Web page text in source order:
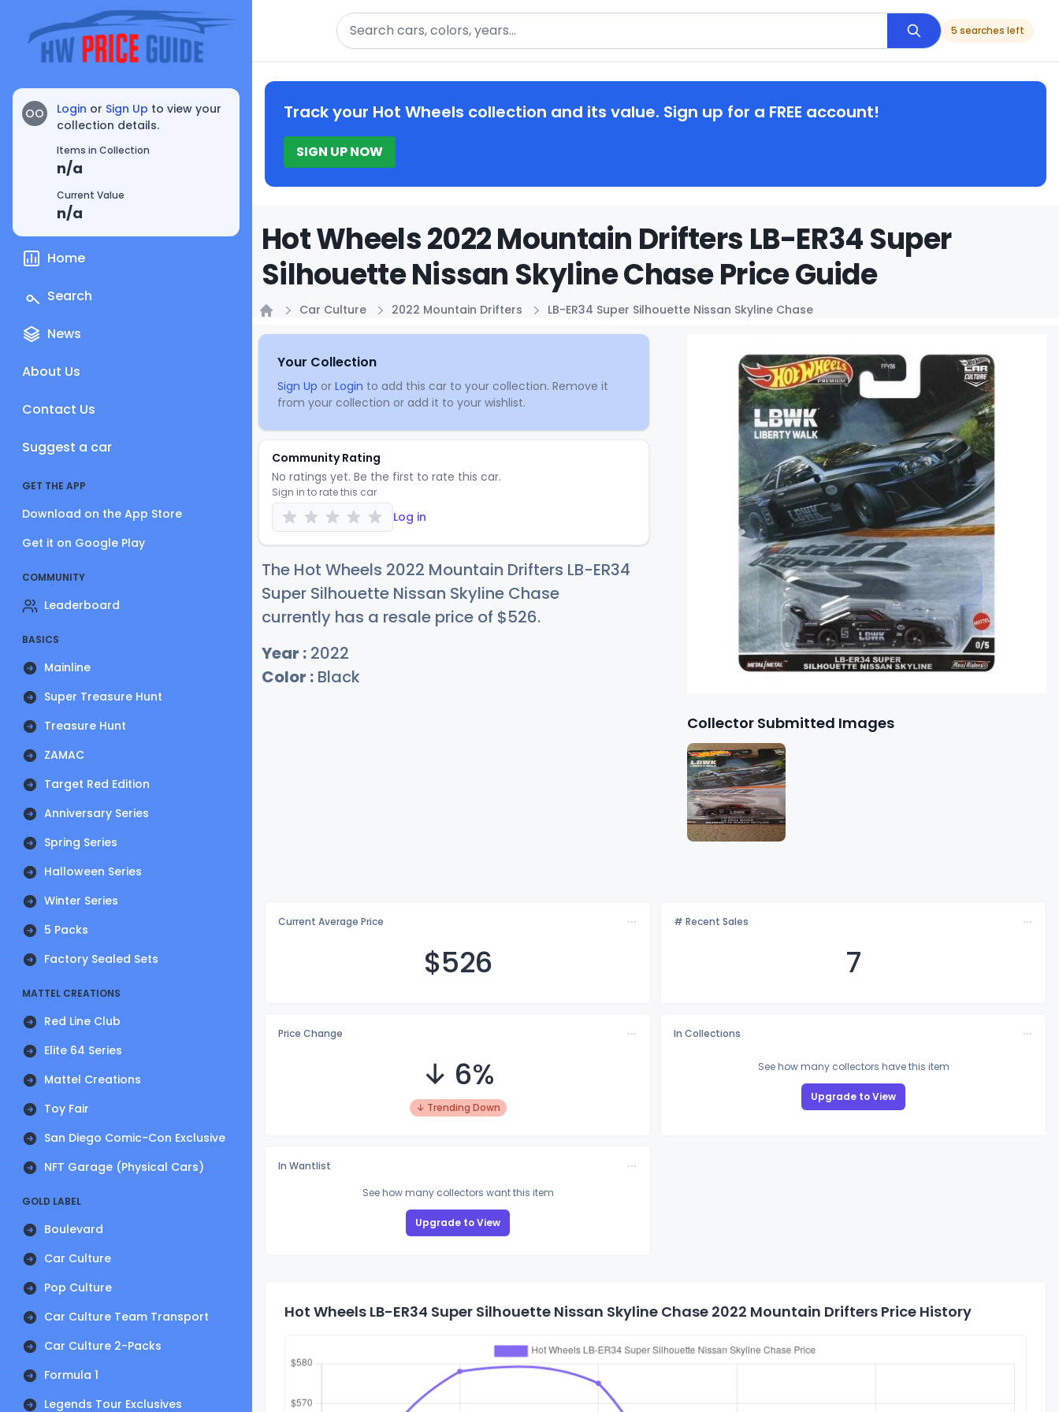
OO Login or Sign Up to view your
collection details.
Items in Collection
n/a
Current Value
n/a
Home
Search
News
About Us
Contact Us
Suggest a car
GET THE APP
Download on the App Store
Get it on Google Play
COMMUNITY
Leaderboard
BASICS
Mainline
Super Treasure Hunt
Treasure Hunt
ZAMAC
Target Red Edition
Anniversary Series
Spring Series
Halloween Series
Winter Series
5 Packs
Factory Sealed Sets
MATTEL CREATIONS
Red Line Club
Elite 64 Series
Mattel Creations
Toy Fair
San Diego Comic-Con Exclusive
NFT Garage (Physical Cars)
GOLD LABEL
Boulevard
Car Culture
Pop Culture
Car Culture Team Transport
Car Culture 2-Packs
Formula 1
Legends Tour Exclusives
Search
5 searches left
Track your Hot Wheels collection and its value. Sign up for a FREE account!
SIGN UP NOW
Hot Wheels 2022 Mountain Drifters LB-ER34 Super
Silhouette Nissan Skyline Chase Price Guide
Car Culture 2022 Mountain Drifters LB-ER34 Super Silhouette Nissan Skyline Chase
Your Collection
Sign Up or Login to add this car to your collection. Remove it
from your collection or add it to your wishlist.
Community Rating
No ratings yet. Be the first to rate this car.
Sign in to rate this car
Log in
The Hot Wheels 2022 Mountain Drifters LB-ER34
Super Silhouette Nissan Skyline Chase
currently has a resale price of $526.
Year : 2022
Color : Black
Collector Submitted Images
Current Average Price
$526
# Recent Sales
7
Price Change
↓ 6%
↓ Trending Down
In Collections
See how many collectors have this item
Upgrade to View
In Wantlist
See how many collectors want this item
Upgrade to View
Hot Wheels LB-ER34 Super Silhouette Nissan Skyline Chase 2022 Mountain Drifters Price History